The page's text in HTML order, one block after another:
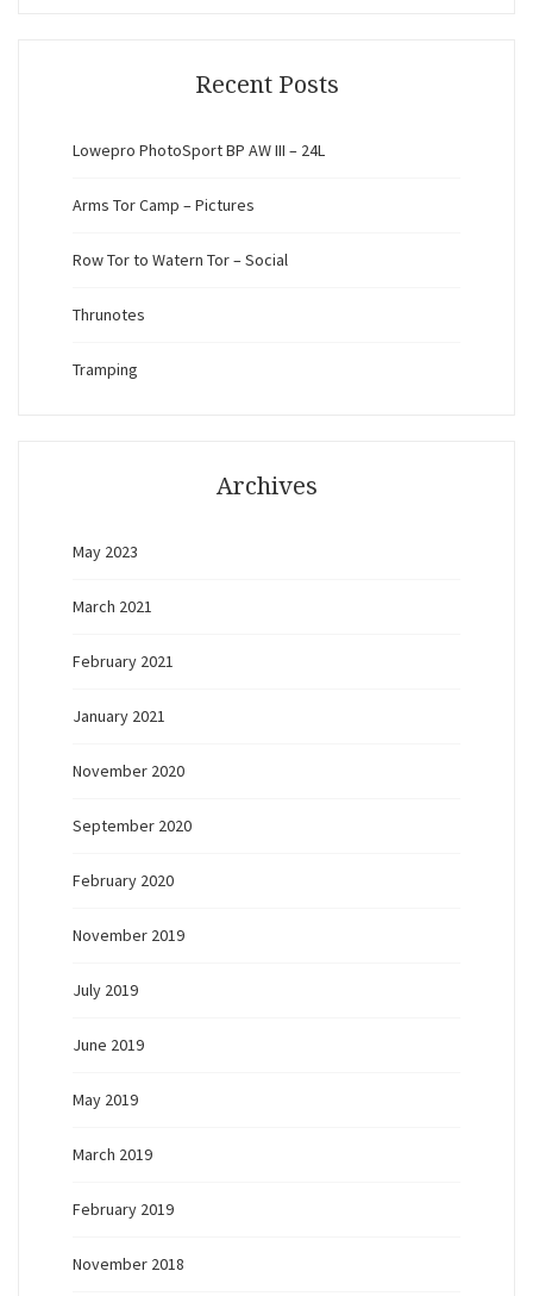
Recent Posts
Lowepro PhotoSport BP AW III – 24L
Arms Tor Camp – Pictures
Row Tor to Watern Tor – Social
Thrunotes
Tramping
Archives
May 2023
March 2021
February 2021
January 2021
November 2020
September 2020
February 2020
November 2019
July 2019
June 2019
May 2019
March 2019
February 2019
November 2018